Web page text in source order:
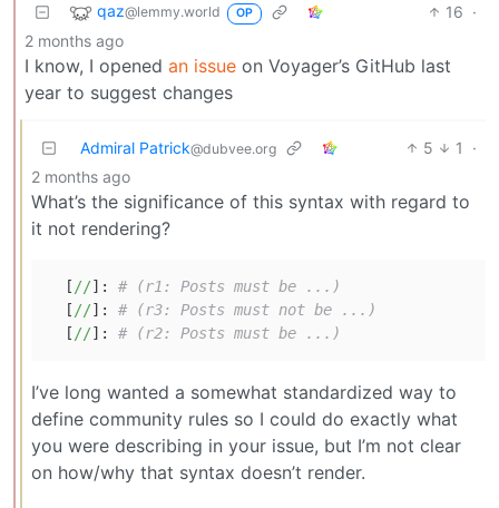
qaz@lemmy.world OP 16 ·
2 months ago
I know, I opened an issue on Voyager’s GitHub last
year to suggest changes
Admiral Patrick@dubvee.org 5 1
·
2 months ago
What’s the significance of this syntax with regard to
it not rendering?
  [
//]: # (r1: Posts must be ...)
  [
//]: # (r3: Posts must not be ...)
  [
//]: # (r2: Posts must be ...)
I’ve long wanted a somewhat standardized way to
define community rules so I could do exactly what
you were describing in your issue, but I’m not clear
on how/why that syntax doesn’t render.